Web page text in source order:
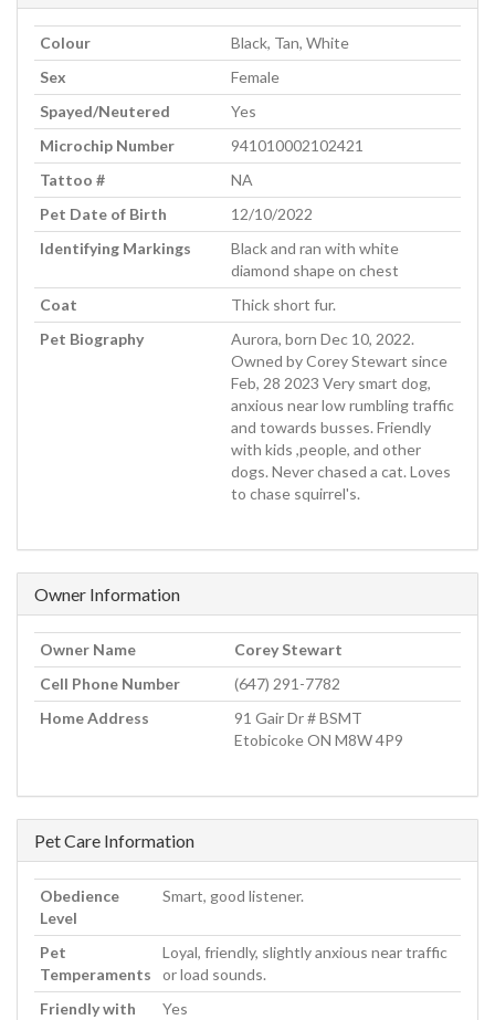
Colour
Black, Tan, White
Sex
Female
Spayed/Neutered
Yes
Microchip Number
941010002102421
Tattoo #
NA
Pet Date of Birth
12/10/2022
Identifying Markings
Black and ran with white
diamond shape on chest
Coat
Thick short fur.
Pet Biography
Aurora, born Dec 10, 2022.
Owned by Corey Stewart since
Feb, 28 2023 Very smart dog,
anxious near low rumbling traffic
and towards busses. Friendly
with kids ,people, and other
dogs. Never chased a cat. Loves
to chase squirrel's.
Owner Information
Owner Name
Corey Stewart
Cell Phone Number
(647) 291-7782
Home Address
91 Gair Dr # BSMT
Etobicoke ON M8W 4P9
Pet Care Information
Obedience
Level
Smart, good listener.
Pet
Temperaments
Loyal, friendly, slightly anxious near traffic
or load sounds.
Friendly with
Yes